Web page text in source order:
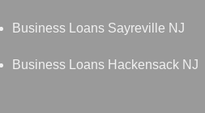
Business Loans Sayreville NJ
Business Loans Hackensack NJ